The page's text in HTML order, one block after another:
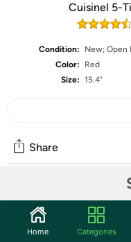
Cuisinel 5-
Condition:
New; Open
Color:
Red
Size: 15.4"
Share
Community
Start the discussion
Home Categories